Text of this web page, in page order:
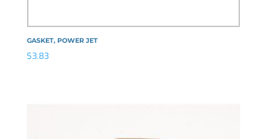
GASKET, POWER JET
$3.83